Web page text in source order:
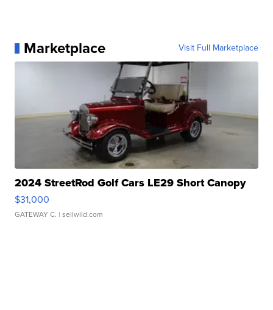
Marketplace Visit Full Marketplace
2024 StreetRod Golf Cars LE29 Short Canopy
$31,000
GATEWAY C. | sellwild.com